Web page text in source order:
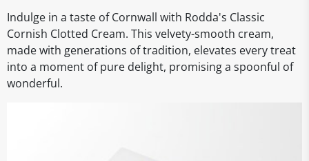
Indulge in a taste of Cornwall with Rodda's Classic
Cornish Clotted Cream. This velvety-smooth cream,
made with generations of tradition, elevates every treat
into a moment of pure delight, promising a spoonful of
wonderful.